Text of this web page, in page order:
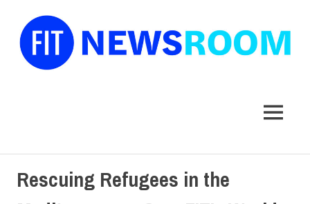
MENU
Rescuing Refugees in the